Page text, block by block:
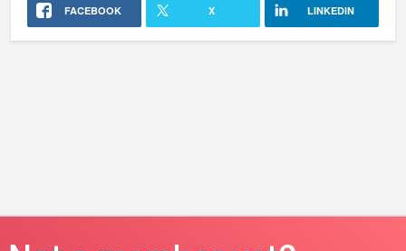
FACEBOOK X LINKEDIN